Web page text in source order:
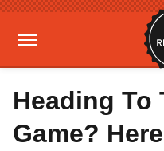
Heading To
Game?